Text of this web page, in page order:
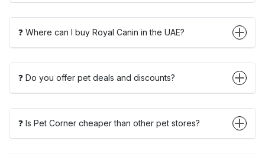
❓ Where can I buy Royal Canin in the UAE?
❓ Do you offer pet deals and discounts?
❓ Is Pet Corner cheaper than other pet stores?